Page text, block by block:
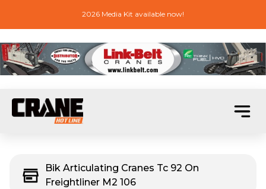
2026 Media Kit available now!
Bik Articulating Cranes Tc 92 On
Freightliner M2 106